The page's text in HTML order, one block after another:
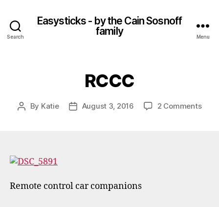
Search
Easysticks - by the Cain Sosnoff
family
Menu
RCCC
Post
By Katie
PostAugust 3, 2016 2 Commentson
Remote control car companions